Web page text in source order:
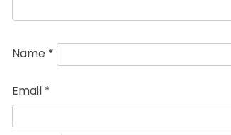
Name *
Email *